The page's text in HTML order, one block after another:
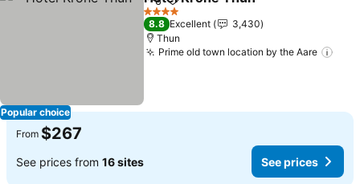
Popular choice
ShareAdd to favorites
4 Stars
8.8 Excellent
3,430
Thun
Prime old town location by the Aare
From $267
See prices from 16 sites See prices